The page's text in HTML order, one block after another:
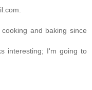
and baking since
interesting; I'm going to